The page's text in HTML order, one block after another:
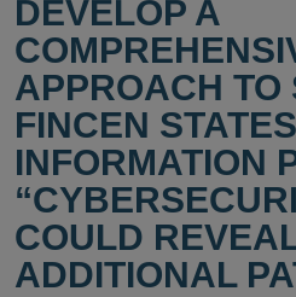
DEVELOP A
APPROACH TO
FINCEN
INFORMATION
COULD
ADDITIONAL